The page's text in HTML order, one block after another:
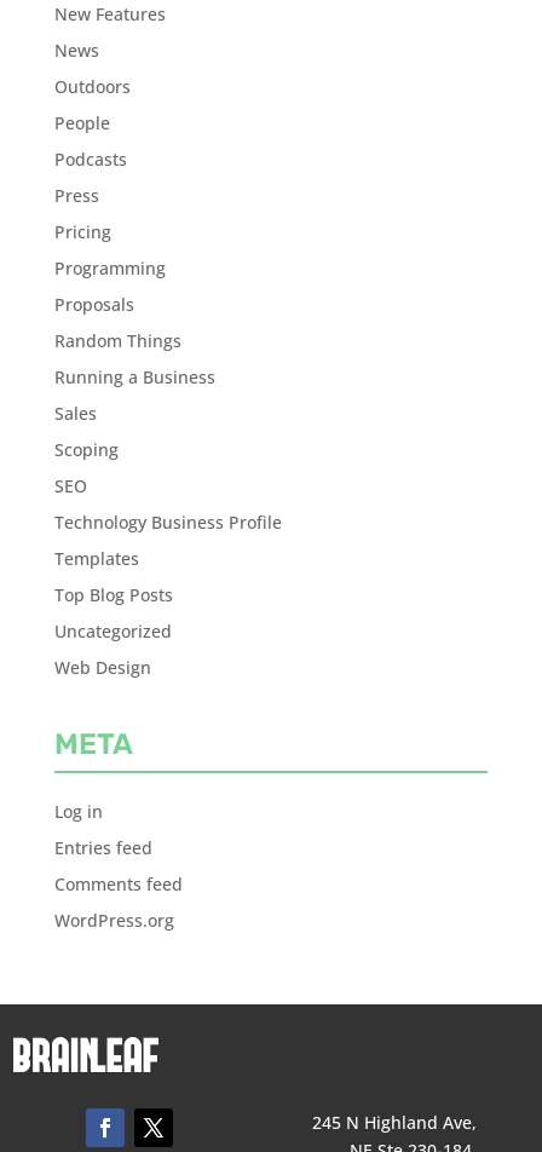
New Features
News
Outdoors
People
Podcasts
Press
Pricing
Programming
Proposals
Random Things
Running a Business
Sales
Scoping
SEO
Technology Business Profile
Templates
Top Blog Posts
Uncategorized
Web Design
META
Log in
Entries feed
Comments feed
WordPress.org
245 N Highland Ave,